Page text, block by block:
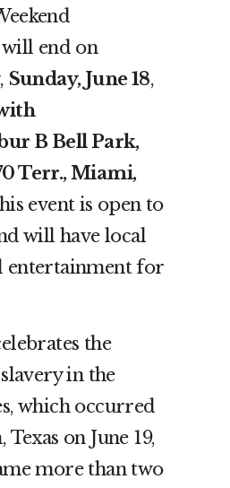
end on
Sunday, June 18,
B Bell Park,
Terr., Miami,
event is open to
will have local
entertainment for
the
in the
which occurred
on June 19,
more than two